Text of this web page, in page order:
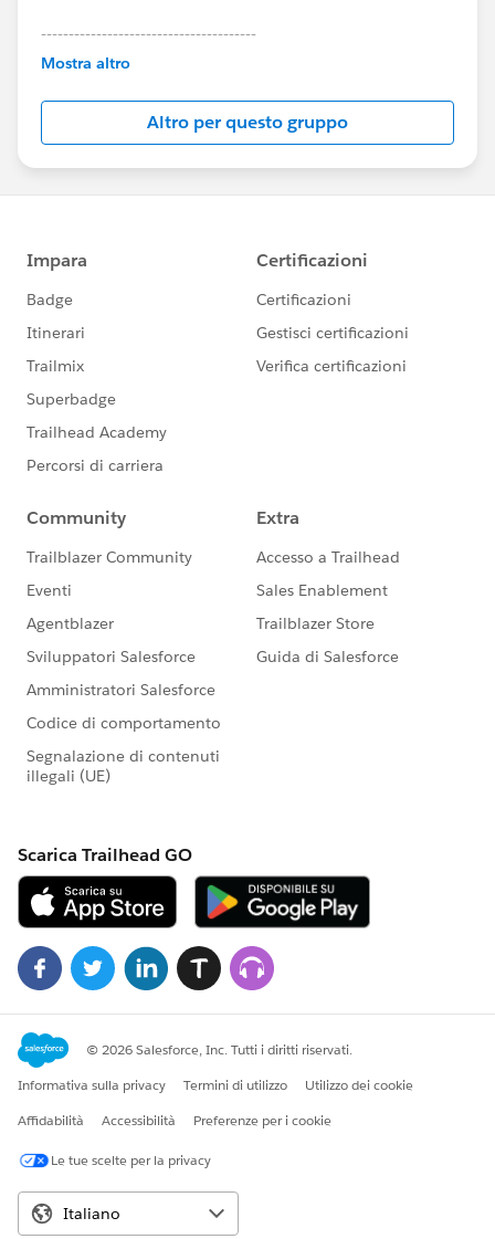
---------------------------------------
This group is maintained and moderated by
this group falls under the official Forward-Looking
http://investor.salesforce.com/about-
us/investor/forward-looking-
statements/default.aspx
Mostra altro
Altro per questo gruppo